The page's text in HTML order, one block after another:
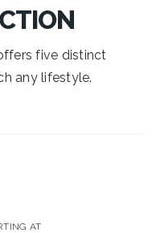
five distinct
any lifestyle.
AT